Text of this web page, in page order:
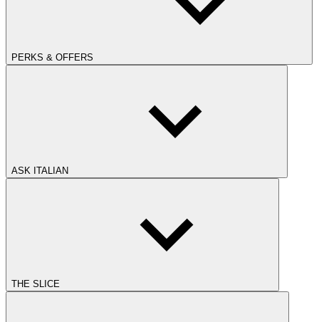
PERKS & OFFERS
ASK ITALIAN
THE SLICE